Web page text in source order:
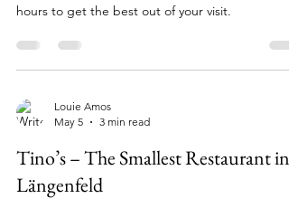
hours to get the best out of your visit.
Louie Amos
May 5
3 min read
Tino’s – The Smallest Restaurant in
Längenfeld